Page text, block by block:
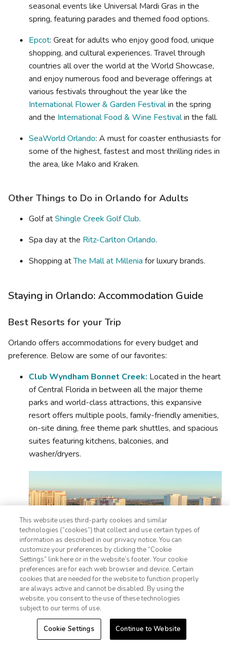
seasonal events like Universal Mardi Gras in the
spring, featuring parades and themed food options.
Epcot: Great for adults who enjoy good food, unique
shopping, and cultural experiences. Travel through
countries all over the world at the World Showcase,
and enjoy numerous food and beverage offerings at
various festivals throughout the year like the
International Flower & Garden Festivalin the spring
and the International Food & Wine Festivalin the fall.
SeaWorld Orlando: A must for coaster enthusiasts for
some of the highest, fastest and most thrilling rides in
the area, like Mako and Kraken.
Other Things to Do in Orlando for Adults
Golf atShingle Creek Golf Club.
Spa day at the Ritz-Carlton Orlando.
Shopping atThe Mall at Millenia for luxury brands.
Staying in Orlando: Accommodation Guide
Best Resorts for your Trip
Orlando offers accommodations for every budget and
preference. Below are some of our favorites:
Club Wyndham Bonnet Creek: Located in the heart
of Central Florida in between all the major theme
parks and world-class attractions, this expansive
resort offers multiple pools, family-friendly amenities,
on-site dining, free theme park shuttles, and spacious
suites featuring kitchens, balconies, and
washer/dryers.
1-800-428-1932
Sign In Sign Up
This website uses third-party cookies and similar
technologies (“cookies”) that collect and use certain types of
information as described in our privacy notice. You can
customize your preferences by clicking the “Cookie
Settings” link here or in the website’s footer. Your cookie
preferences are for each web browser and device. Certain
cookies that are needed for the website to function properly
are always active and cannot be disabled. By using the
website, you consent to the use of these technologies
subject to our terms of use.
Cookie Settings Continue to Website